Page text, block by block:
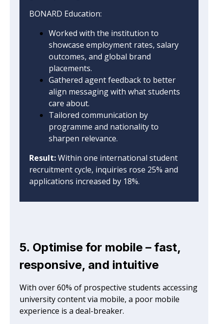
BONARD Education:
Worked with the institution to
showcase employment rates, salary
outcomes, and global brand
placements.
Gathered agent feedback to better
align messaging with what students
care about.
Tailored communication by
programme and nationality to
sharpen relevance.
Result:Within one international student
recruitment cycle, inquiries rose 25% and
applications increased by 18%.
5. Optimise for mobile – fast,
responsive, and intuitive
With over 60% of prospective students accessing
university content via mobile, a poor mobile
experience is a deal-breaker.